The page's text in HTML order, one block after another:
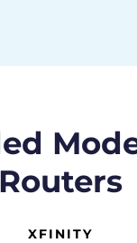
Routers
XFINITY